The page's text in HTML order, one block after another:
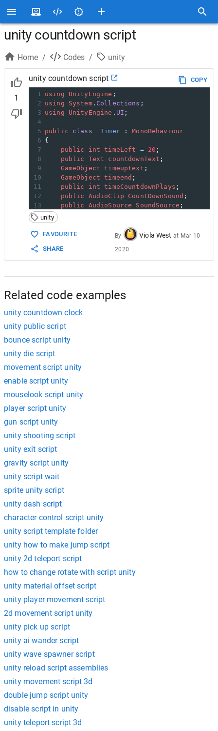
unity countdown script
Home / Codes / unity
1
unity countdown script
COPY
1 using UnityEngine ;
2 using System. Collections ;
3 using UnityEngine . UI ;
4
5 public class Timer : MonoBehaviour
6 {
7
public int timeLeft = 20 ;
8
public Text countdownText ;
9
GameObject timeuptext ;
10
GameObject timeend ;
11
public int timeCountdownPlays ;
12
public AudioClip CountDownSound ;
13
public AudioSource SoundSource ;
14
15
16
18
    {
19
timeuptext = GameObject.Find(
StartCoroutine
unity
FAVOURITE
SHARE
By Viola West at Mar 10
2020
Related code examples
unity countdown clock
unity public script
bounce script unity
unity die script
movement script unity
enable script unity
mouselook script unity
player script unity
gun script unity
unity shooting script
unity exit script
gravity script unity
unity script wait
sprite unity script
unity dash script
character control script unity
unity script template folder
unity how to make jump script
unity 2d teleport script
how to change rotate with script unity
unity material offset script
unity player movement script
2d movement script unity
unity pick up script
unity ai wander script
unity wave spawner script
unity reload script assemblies
unity movement script 3d
double jump script unity
disable script in unity
unity teleport script 3d